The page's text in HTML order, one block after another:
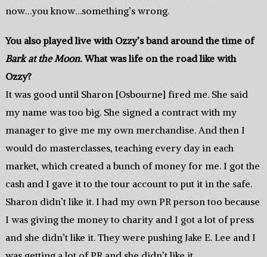
now…you know…something’s wrong.
You also played live with Ozzy’s band around the time of
Bark at the Moon.What was life on the road like with
Ozzy?
It was good until Sharon [Osbourne] fired me. She said
my name was too big. She signed a contract with my
manager to give me my own merchandise. And then I
would do masterclasses, teaching every day in each
market, which created a bunch of money for me. I got the
cash and I gave it to the tour account to put it in the safe.
Sharon didn’t like it. I had my own PR person too because
I was giving the money to charity and I got a lot of press
and she didn’t like it. They were pushing Jake E. Lee and I